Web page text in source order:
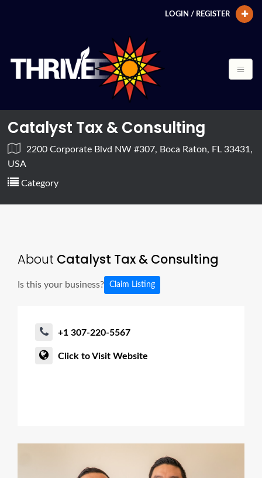
LOGIN / REGISTER
Catalyst Tax & Consulting
2200 Corporate Blvd NW #307, Boca Raton, FL 33431,
USA
Category
About Catalyst Tax & Consulting
Is this your business? Claim Listing
+1 307-220-5567
Click to Visit Website